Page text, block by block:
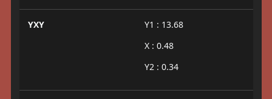
YXY
Y1 : 13.68
X : 0.48
Y2 : 0.34